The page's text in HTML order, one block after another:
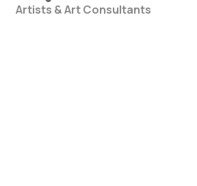
Categories
Artists & Art Consultants